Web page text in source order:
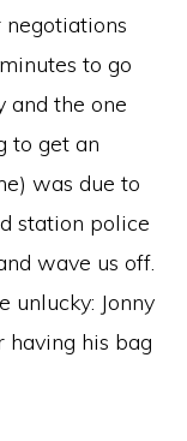
to go
and the one
to get an
was due to
station police
wave us off.
unlucky: Jonny
having his bag